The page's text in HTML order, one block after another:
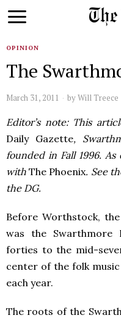
OPINION
The
March 31, 2011 byWill Treece
Editor’s note: This
Daily Gazette,
founded in Fall 1996.
withThe Phoenix. See
the DG.
Before Worthstock, the
was the Swarthmore
forties to the mid-
center of the folk
each year.
The roots of the